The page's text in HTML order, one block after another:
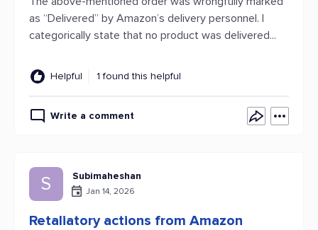
as “Delivered” by Amazon’s delivery personnel. I
categorically state that no product was delivered...
Helpful 1 found this helpful
Write a comment
S Subimaheshan
Jan 14, 2026
Retaliatory actions from Amazon